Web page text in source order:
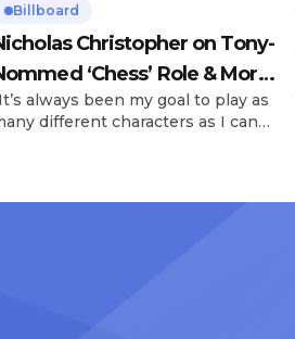
Billboard
Christopher on Tony-
‘Chess’ Role & More
Parts
always been my goal to play as
different characters as I can
share — but few get to